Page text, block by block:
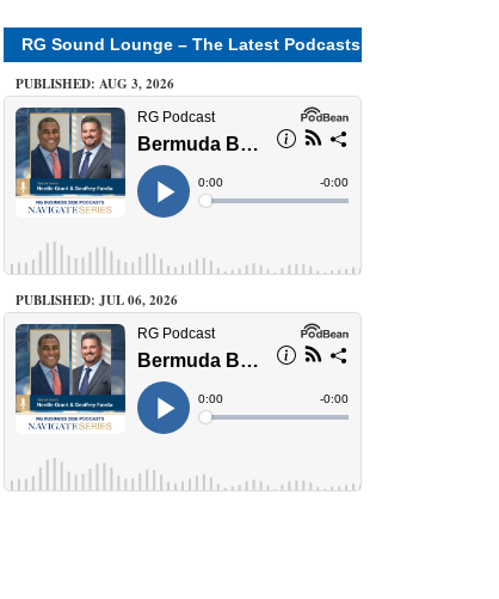
RG Sound Lounge – The Latest Podcasts
PUBLISHED: AUG 3, 2026
PUBLISHED: JUL 06, 2026